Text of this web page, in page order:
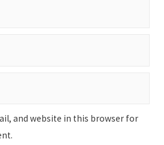
and website in this browser for